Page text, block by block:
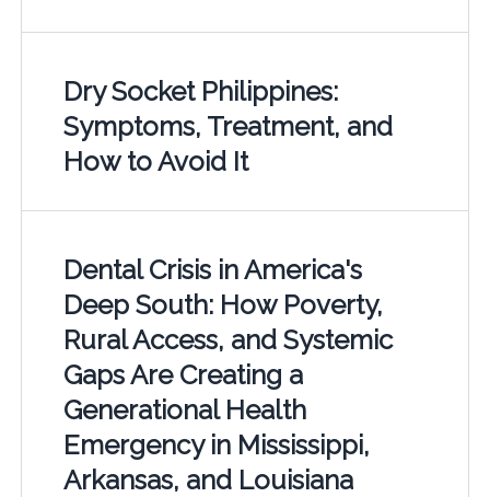
Dry Socket Philippines:
Symptoms, Treatment, and
How to Avoid It
Dental Crisis in America's
Deep South: How Poverty,
Rural Access, and Systemic
Gaps Are Creating a
Generational Health
Emergency in Mississippi,
Arkansas, and Louisiana